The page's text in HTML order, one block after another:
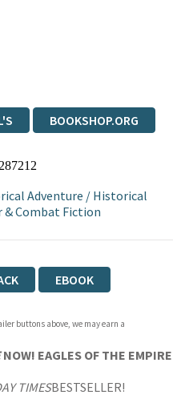
BOOKSHOP.ORG
Adventure / Historical
& Combat Fiction
EBOOK
buttons above, we may earn a
NOW! EAGLES OF THE EMPIRE
TIMESBESTSELLER!